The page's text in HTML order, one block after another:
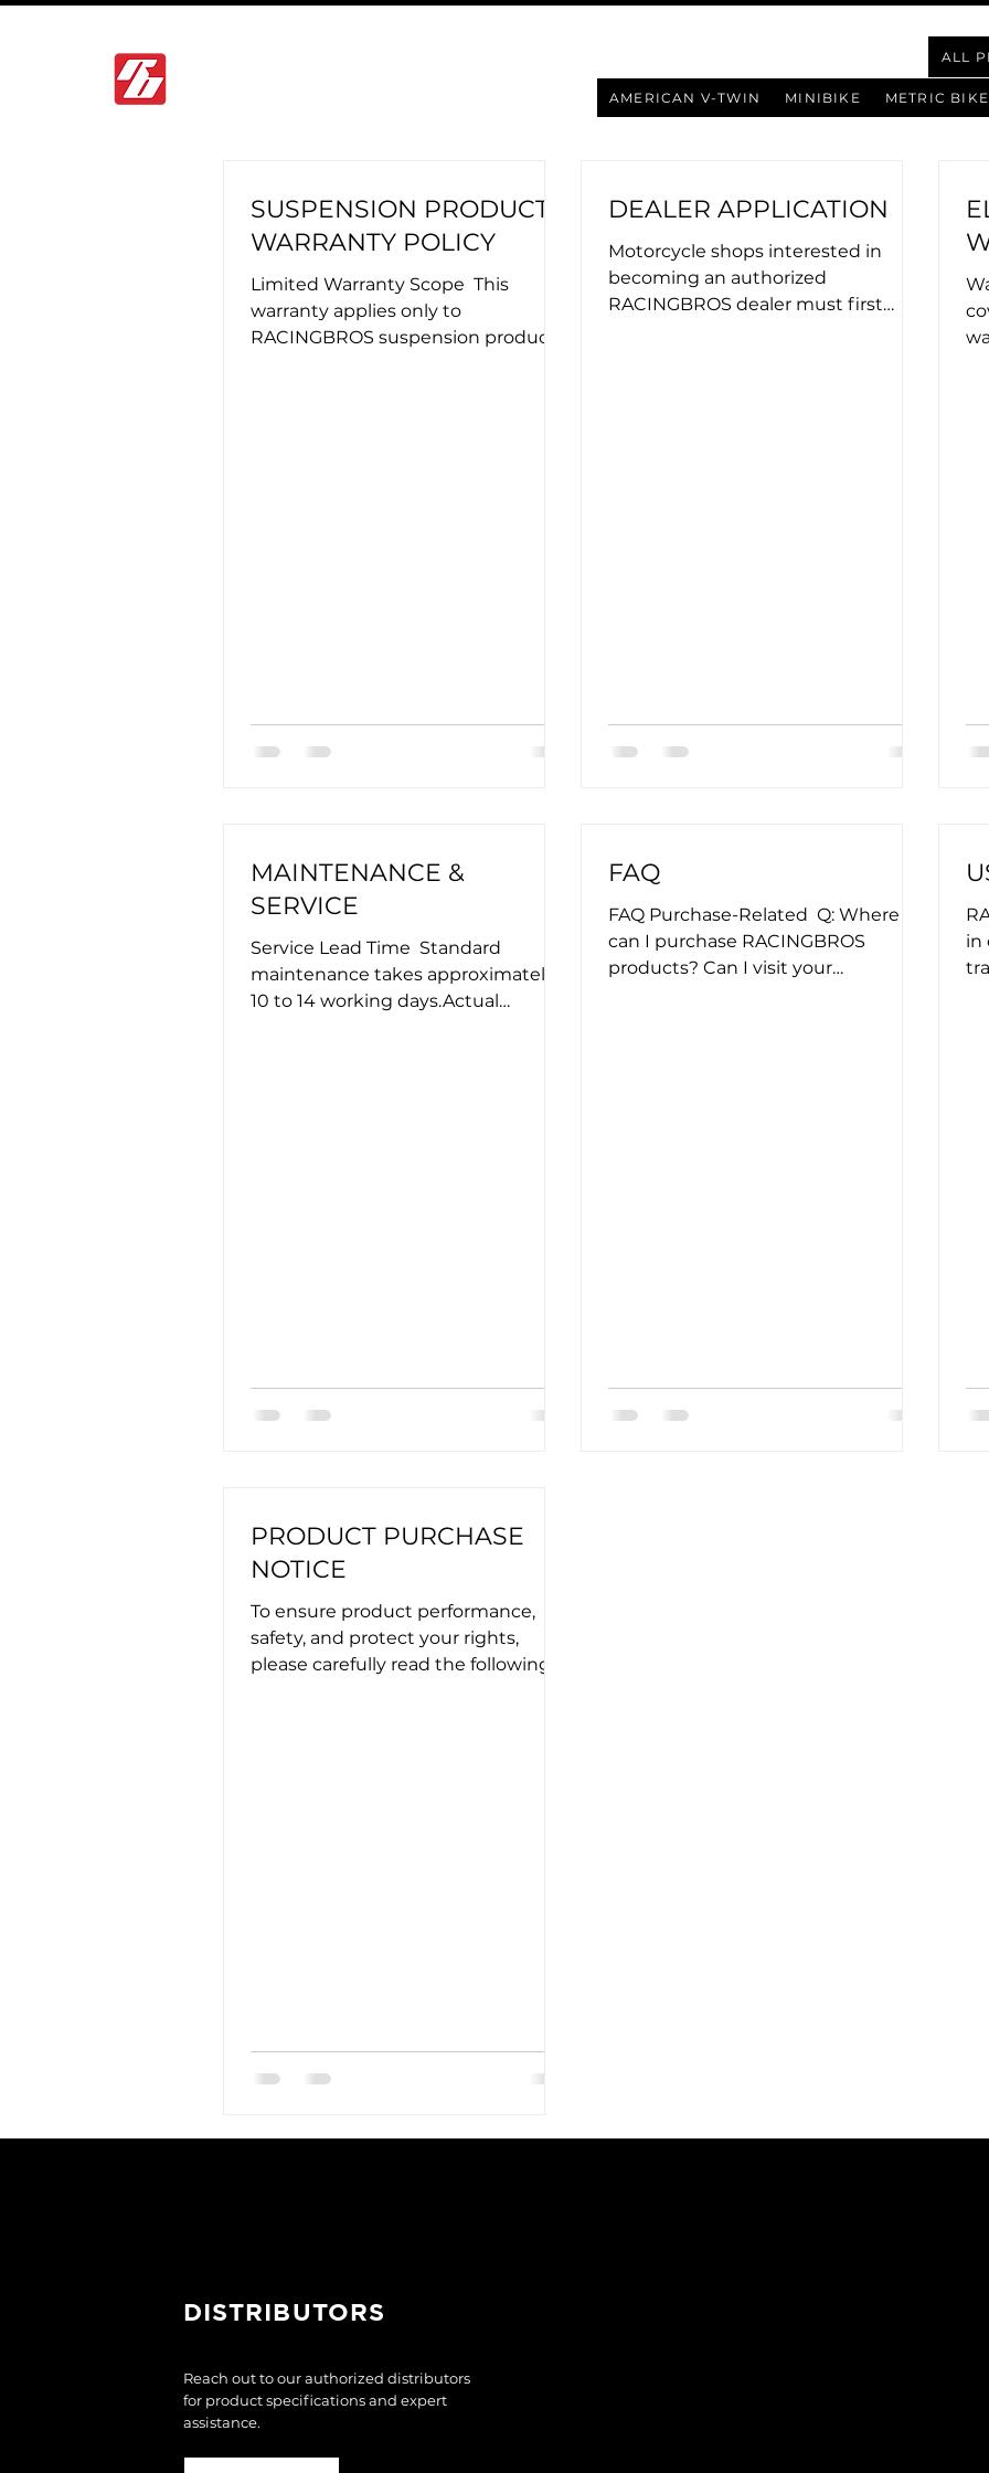
ALL
AMERICAN V-TWIN MINIBIKE METRIC BIKE
SUSPENSION PRODUCT
WARRANTY POLICY
Limited Warranty Scope ​ This
warranty applies only to
RACINGBROS suspension products
DEALER APPLICATION
Motorcycle shops interested in
becoming an authorized
RACINGBROS dealer must first
MAINTENANCE &
SERVICE
Service Lead Time ​ Standard
maintenance takes approximately
10 to 14 working days.Actual
FAQ
FAQ Purchase-Related ​ Q: Where
can I purchase RACINGBROS
products? Can I visit your
in
PRODUCT PURCHASE
NOTICE
To ensure product performance,
safety, and protect your rights,
please carefully read the following
DISTRIBUTORS
Reach out to our authorized distributors
for product specifications and expert
assistance.